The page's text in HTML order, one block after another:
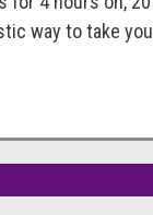
way to take